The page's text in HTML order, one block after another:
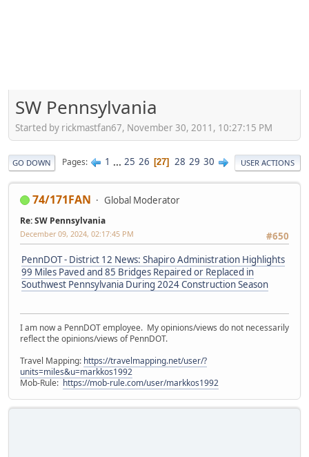
SW Pennsylvania
Started by rickmastfan67, November 30, 2011, 10:27:15 PM
GO DOWN Pages 1 ... 25 26 27 28 29 30 USER ACTIONS
74/171FAN Global Moderator
Re: SW Pennsylvania
#650
December 09, 2024, 02:17:45 PM
PennDOT - District 12 News: Shapiro Administration Highlights
99 Miles Paved and 85 Bridges Repaired or Replaced in
Southwest Pennsylvania During 2024 Construction Season
I am now a PennDOT employee. My opinions/views do not necessarily
reflect the opinions/views of PennDOT.
Travel Mapping: https://travelmapping.net/user/?
units=miles&u=markkos1992
Mob-Rule: https://mob-rule.com/user/markkos1992